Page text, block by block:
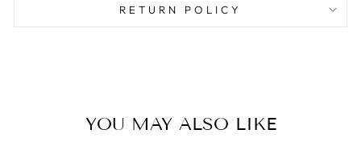
RETURN POLICY
YOU MAY ALSO LIKE